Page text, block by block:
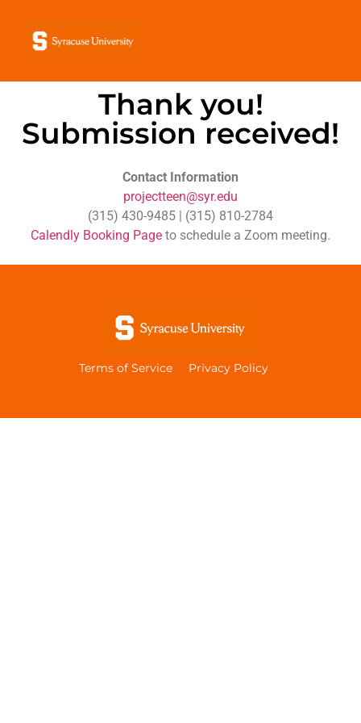
Thank you!
Submission received!
Contact Information
projectteen@syr.edu
(315) 430-9485 | ‪(315) 810-2784
Calendly Booking Page to schedule a Zoom meeting.
Terms of Service Privacy Policy